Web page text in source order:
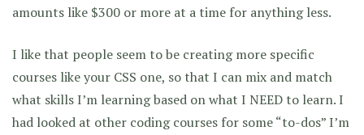
amounts like $300 or more at a time for anything less.
I like that people seem to be creating more specific
courses like your CSS one, so that I can mix and match
what skills I’m learning based on what I NEED to learn. I
had looked at other coding courses for some “to-dos” I’m